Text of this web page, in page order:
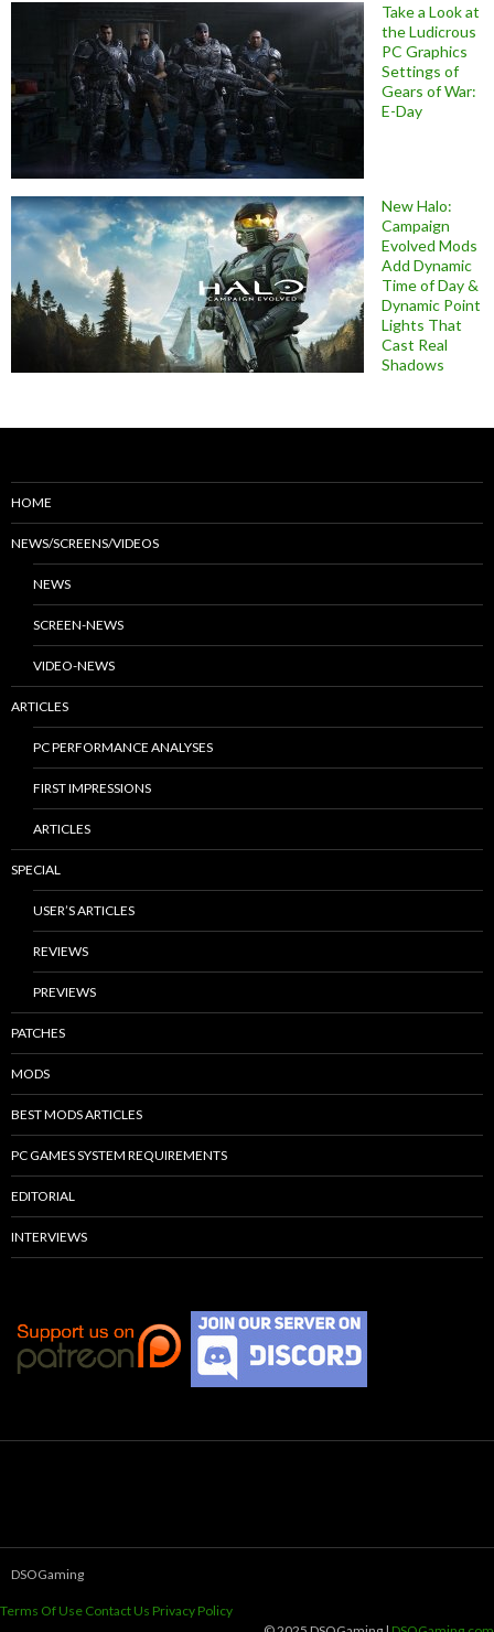
Take a Look at
the Ludicrous
PC Graphics
Settings of
Gears of War:
E-Day
New Halo:
Campaign
Evolved Mods
Add Dynamic
Time of Day &
Dynamic Point
Lights That
Cast Real
Shadows
HOME
NEWS/SCREENS/VIDEOS
NEWS
SCREEN-NEWS
VIDEO-NEWS
ARTICLES
PC PERFORMANCE ANALYSES
FIRST IMPRESSIONS
ARTICLES
SPECIAL
USER’S ARTICLES
REVIEWS
PREVIEWS
PATCHES
MODS
BEST MODS ARTICLES
PC GAMES SYSTEM REQUIREMENTS
EDITORIAL
INTERVIEWS
DSOGaming
Terms Of Use Contact Us Privacy Policy